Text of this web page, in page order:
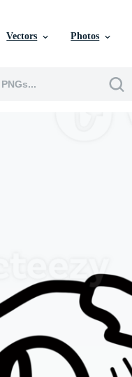
Vectors Photos